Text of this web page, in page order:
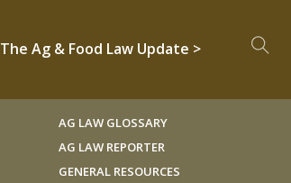
The Ag & Food Law Update >
AG LAW GLOSSARY
AG LAW REPORTER
GENERAL RESOURCES